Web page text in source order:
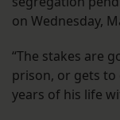
on Wednesday,
“The stakes are
prison, or gets to
years of his life